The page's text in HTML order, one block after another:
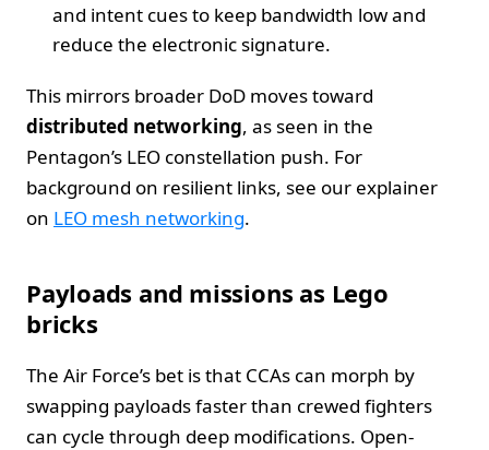
and intent cues to keep bandwidth low and
reduce the electronic signature.
This mirrors broader DoD moves toward
distributed networking, as seen in the
Pentagon’s LEO constellation push. For
background on resilient links, see our explainer
on LEO mesh networking.
Payloads and missions as Lego
bricks
The Air Force’s bet is that CCAs can morph by
swapping payloads faster than crewed fighters
can cycle through deep modifications. Open-